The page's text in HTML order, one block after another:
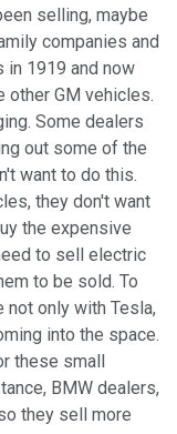
selling, maybe
companies and
in 1919 and now
other GM vehicles.
Some dealers
out some of the
want to do this.
they don't want
the expensive
to sell electric
to be sold. To
only with Tesla,
into the space.
these small
BMW dealers,
they sell more